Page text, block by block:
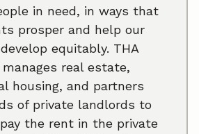
in need, in ways that
prosper and help our
equitably. THA
real estate,
housing, and partners
of private landlords to
the rent in the private